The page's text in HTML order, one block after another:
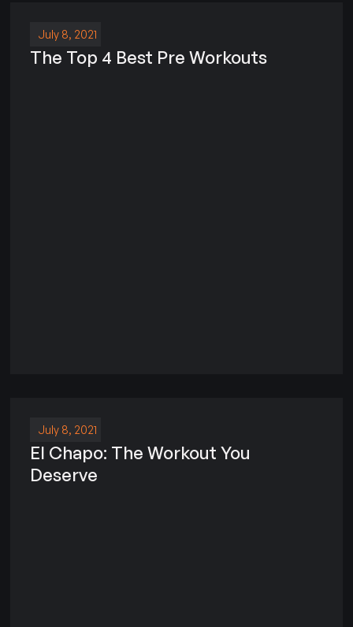
July 8, 2021
The Top 4 Best Pre Workouts
July 8, 2021
El Chapo: The Workout You
Deserve